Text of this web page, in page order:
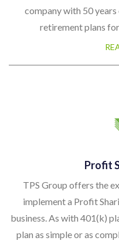
company with 50
retirement plans
Profit
TPS Group offers the
implement a Profit
business. As with 401(k)
plan as simple or as